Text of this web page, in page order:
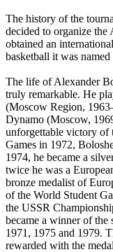
The history of the
decided to organize
obtained an
basketball it was
The life of Alexander
truly remarkable. He
(Moscow Region,
Dynamo (Moscow,
unforgettable victory of
Games in 1972,
1974, he became a
twice he was a
bronze medalist of
of the World Student
the USSR
became a winner of the
1971, 1975 and 1979.
rewarded with the